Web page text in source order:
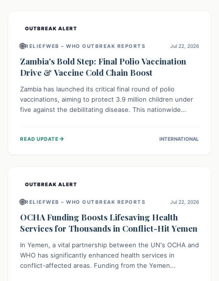
OUTBREAK ALERT
🌐RELIEFWEB – WHO OUTBREAK REPORTS Jul 22, 2026
Zambia's Bold Step: Final Polio Vaccination
Drive & Vaccine Cold Chain Boost
Zambia has launched its critical final round of polio
vaccinations, aiming to protect 3.9 million children under
five against the debilitating disease. This nationwide
solar-powered vaccine storage facility, significantly
READ UPDATE→ INTERNATIONAL
OUTBREAK ALERT
🌐RELIEFWEB – WHO OUTBREAK REPORTS Jul 22, 2026
OCHA Funding Boosts Lifesaving Health
Services for Thousands in Conflict-Hit Yemen
In Yemen, a vital partnership between the UN's OCHA and
WHO has significantly enhanced health services in
conflict-affected areas. Funding from the Yemen